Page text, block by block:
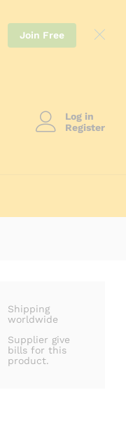
Join Free
Log in
Register
Shipping
worldwide
Supplier give
bills for this
product.